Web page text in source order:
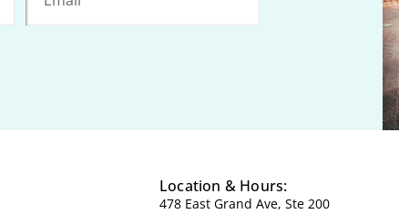
Location & Hours:
478 East Grand Ave, Ste 200